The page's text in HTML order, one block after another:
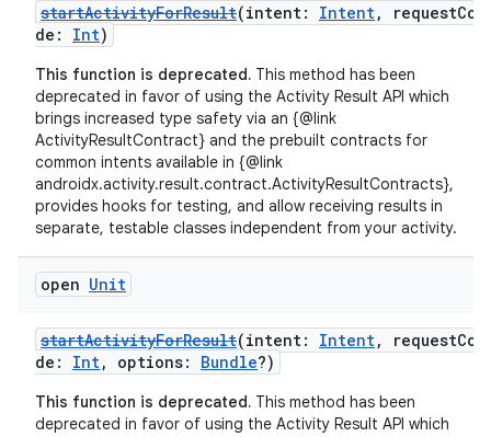
startActivityForResult(intent: Intent, requestCo
de: Int)
This function is deprecated. This method has been
deprecated in favor of using the Activity Result API which
brings increased type safety via an {@link
ActivityResultContract} and the prebuilt contracts for
common intents available in {@link
androidx.activity.result.contract.ActivityResultContracts},
provides hooks for testing, and allow receiving results in
separate, testable classes independent from your activity.
open Unit
startActivityForResult(intent: Intent, requestCo
de: Int, options: Bundle?)
This function is deprecated. This method has been
deprecated in favor of using the Activity Result API which